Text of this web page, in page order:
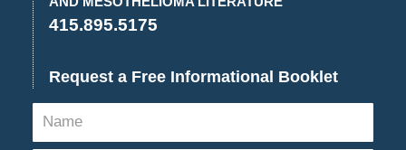
415.895.5175
Request a Free Informational Booklet